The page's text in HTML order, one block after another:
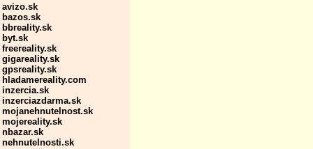
avizo.sk
bazos.sk
bbreality.sk
byt.sk
freereality.sk
gigareality.sk
gpsreality.sk
hladamereality.com
inzercia.sk
inzerciazdarma.sk
mojanehnutelnost.sk
mojereality.sk
nbazar.sk
nehnutelnosti.sk